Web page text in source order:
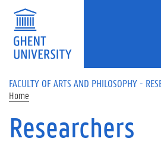
Skip to main content
FACULTY OF ARTS AND PHILOSOPHY -
Home
Researchers